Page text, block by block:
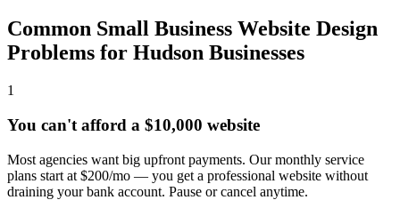
Common Small Business Website Design
Problems for Hudson Businesses
1
You can't afford a $10,000 website
Most agencies want big upfront payments. Our monthly service
plans start at $200/mo — you get a professional website without
draining your bank account. Pause or cancel anytime.